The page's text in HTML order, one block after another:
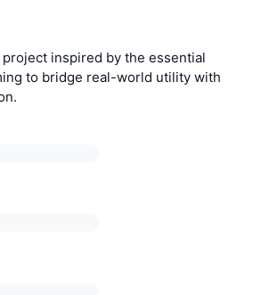
project inspired by the essential
to bridge real-world utility with